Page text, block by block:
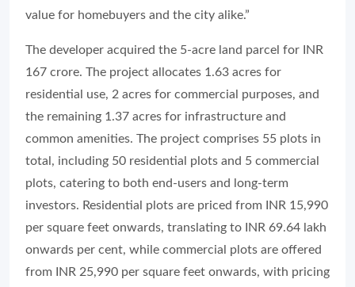
value for homebuyers and the city alike.”
The developer acquired the 5-acre land parcel for INR
167 crore. The project allocates 1.63 acres for
residential use, 2 acres for commercial purposes, and
the remaining 1.37 acres for infrastructure and
common amenities. The project comprises 55 plots in
total, including 50 residential plots and 5 commercial
plots, catering to both end-users and long-term
investors. Residential plots are priced from INR 15,990
per square feet onwards, translating to INR 69.64 lakh
onwards per cent, while commercial plots are offered
from INR 25,990 per square feet onwards, with pricing